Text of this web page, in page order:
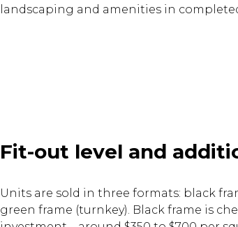
landscaping and amenities in
Fit-out level and
Units are sold in three formats: black
green frame (turnkey). Black frame is